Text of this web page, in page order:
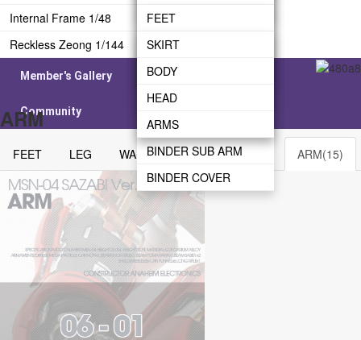
WAIST
REAR SKIRT
BODY
BINDER BRIDGE
BINDER
BINDER SUB ARM
BINDER COVER
BODY
HEAD
ARMS
WAIST
HEAD
BODY
ARMS
Internal Frame 1/48
FEET
LEG
WAIST
BODY
ARMS
Reckless Zeong 1/144
SKIRT
BODY
HEAD
ARMS
Member's Gallery
Community
ARM
FEET LEG WAIST BODY HEAD ARM(15)